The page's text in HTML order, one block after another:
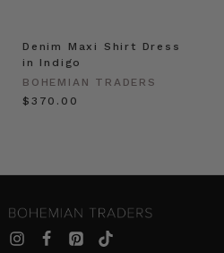
Denim Maxi Shirt Dress
in Indigo
BOHEMIAN TRADERS
$‌370.00